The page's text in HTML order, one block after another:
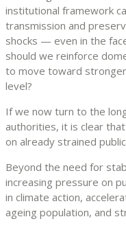
institutional framework
transmission and
shocks — even in the
should we reinforce
to move toward
level?
If we now turn to the
authorities, it is clear
on already strained
Beyond the need for
increasing pressure on
in climate action,
ageing population, and